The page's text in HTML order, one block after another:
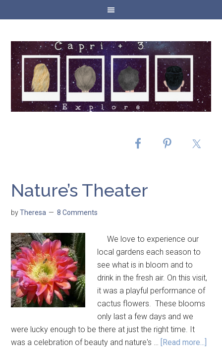
Nature’s Theater
byTheresa 8 Comments
We love to experience our
local gardens each season to
see what is in bloom and to
drink in the fresh air. On this visit,
it was a playful performance of
cactus flowers. These blooms
only last a few days and we
were lucky enough to be there at just the right time. It
was a celebration of beauty and nature's … [Read more...]